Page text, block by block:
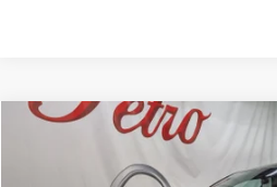
NISSAN SENTRA FINANCE
Compare Vehicle